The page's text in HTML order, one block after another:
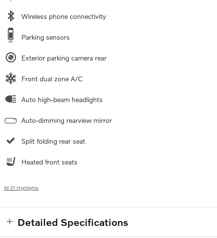
Wireless phone connectivity
Parking sensors
Exterior parking camera rear
Front dual zone A/C
Auto high-beam headlights
Auto-dimming rearview mirror
Split folding rear seat
Heated front seats
All 21 Highlights
Detailed Specifications